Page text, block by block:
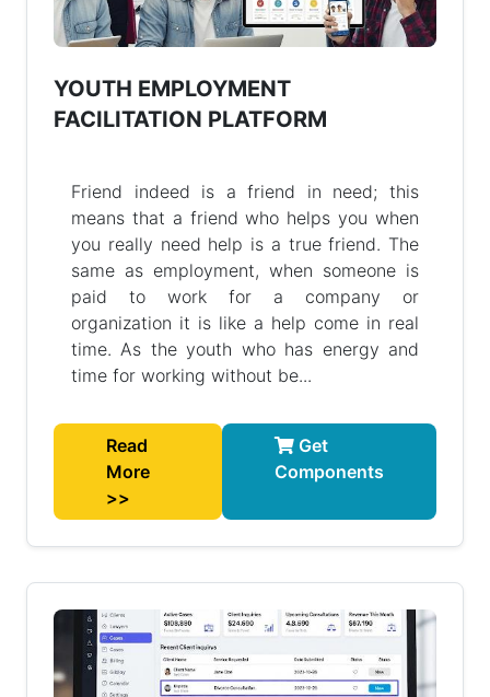
YOUTH EMPLOYMENT
FACILITATION PLATFORM
Friend indeed is a friend in need; this
means that a friend who helps you when
you really need help is a true friend. The
same as employment, when someone is
paid to work for a company or
organization it is like a help come in real
time. As the youth who has energy and
time for working without be...
Read
More
>>
Get
Components